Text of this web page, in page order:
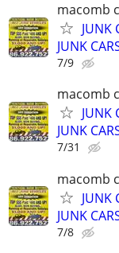
macomb
JUNK
JUNK
7/9
macomb
JUNK
JUNK
7/31
macomb
JUNK
JUNK
7/8